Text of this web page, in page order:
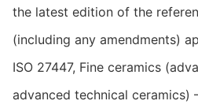
the latest edition of the
(including any amendments)
ISO 27447, Fine ceramics
advanced technical